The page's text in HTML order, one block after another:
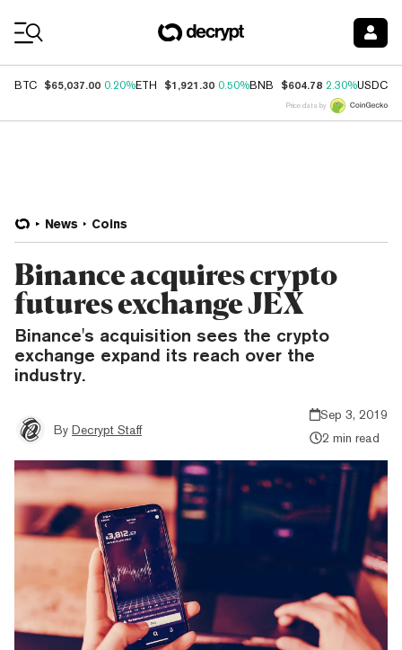
BTC $65,037.00 0.20%ETH $1,921.30 0.50%BNB $604.78 2.30%USDC
Price data by
News Coins
Binance acquires crypto
futures exchange JEX
Binance's acquisition sees the crypto
exchange expand its reach over the
industry.
By Decrypt Staff
Sep 3, 2019
2 min read